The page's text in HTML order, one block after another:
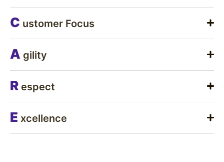
C ustomer Focus
A gility
R espect
E xcellence